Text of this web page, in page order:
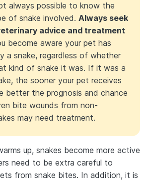
always possible to know the
of snake involved. Always seek
advice and treatment
become aware your pet has
a snake, regardless of whether
kind of snake it was. If it was a
the sooner your pet receives
better the prognosis and chance
bite wounds from non-
may need treatment.
up, snakes become more active
need to be extra careful to
from snake bites. In addition, it is